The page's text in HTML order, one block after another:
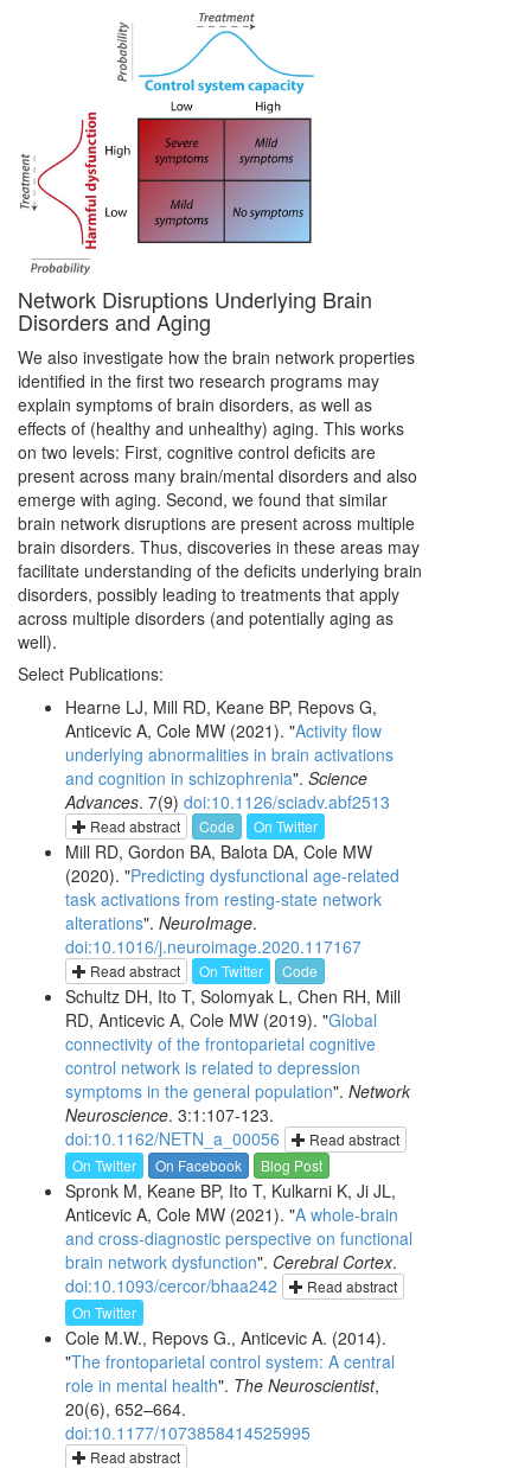
Network Disruptions Underlying Brain
Disorders and Aging
We also investigate how the brain network properties
identified in the first two research programs may
explain symptoms of brain disorders, as well as
effects of (healthy and unhealthy) aging. This works
on two levels: First, cognitive control deficits are
present across many brain/mental disorders and also
emerge with aging. Second, we found that similar
brain network disruptions are present across multiple
brain disorders. Thus, discoveries in these areas may
facilitate understanding of the deficits underlying brain
disorders, possibly leading to treatments that apply
across multiple disorders (and potentially aging as
well).
Select Publications:
Hearne LJ, Mill RD, Keane BP, Repovs G,
Anticevic A, Cole MW (2021). "Activity flow
underlying abnormalities in brain activations
and cognition in schizophrenia". Science
Advances. 7(9) doi:10.1126/sciadv.abf2513
Read abstract Code On Twitter
Mill RD, Gordon BA, Balota DA, Cole MW
(2020). "Predicting dysfunctional age-related
task activations from resting-state network
alterations". NeuroImage.
doi:10.1016/j.neuroimage.2020.117167
Read abstract On Twitter Code
Schultz DH, Ito T, Solomyak L, Chen RH, Mill
RD, Anticevic A, Cole MW (2019). "Global
connectivity of the frontoparietal cognitive
control network is related to depression
symptoms in the general population". Network
Neuroscience. 3:1:107-123.
doi:10.1162/NETN_a_00056
Read abstract
On Twitter
On Facebook Blog Post
Spronk M, Keane BP, Ito T, Kulkarni K, Ji JL,
Anticevic A, Cole MW (2021). "A whole-brain
and cross-diagnostic perspective on functional
brain network dysfunction". Cerebral Cortex.
doi:10.1093/cercor/bhaa242
Read abstract
On Twitter
Cole M.W., Repovs G., Anticevic A. (2014).
"The frontoparietal control system: A central
role in mental health". The Neuroscientist,
20(6), 652–664.
doi:10.1177/1073858414525995
Read abstract